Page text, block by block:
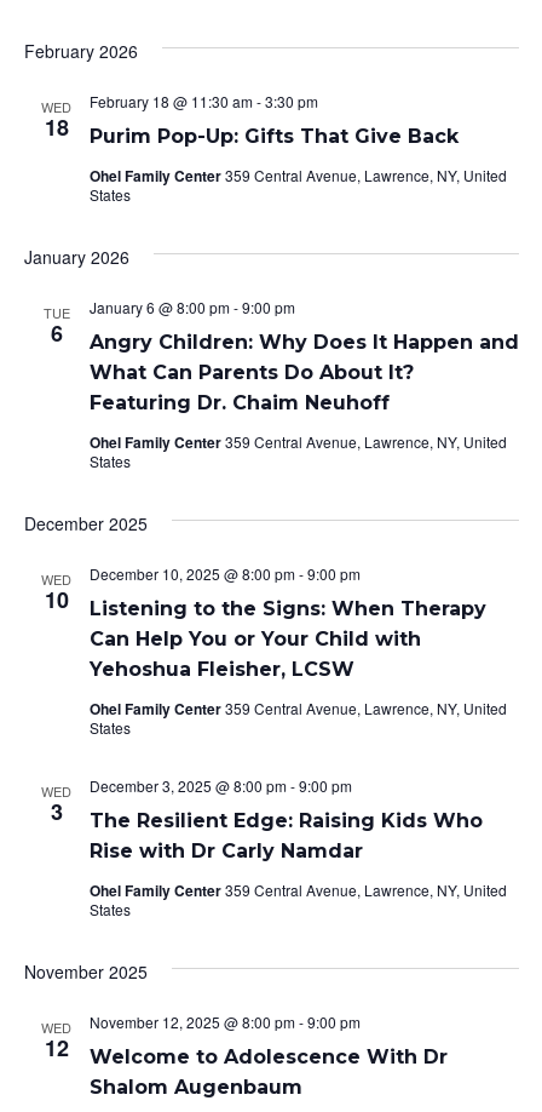
February 2026
WED
18 Purim Pop-Up: Gifts That Give Back
February 18 @ 11:30 am-3:30 pm
Ohel Family Center359 Central Avenue, Lawrence, NY, United
States
January 2026
TUE
6
Angry Children: Why Does It Happen and
What Can Parents Do About It?
Featuring Dr. Chaim Neuhoff
January 6 @ 8:00 pm-9:00 pm
Ohel Family Center359 Central Avenue, Lawrence, NY, United
States
December 2025
WED
10
Listening to the Signs: When Therapy
Can Help You or Your Child with
Yehoshua Fleisher, LCSW
December 10, 2025 @ 8:00 pm-9:00 pm
Ohel Family Center359 Central Avenue, Lawrence, NY, United
States
WED
3
The Resilient Edge: Raising Kids Who
Rise with Dr Carly Namdar
December 3, 2025 @ 8:00 pm-9:00 pm
Ohel Family Center359 Central Avenue, Lawrence, NY, United
States
November 2025
WED
12
Welcome to Adolescence With Dr
Shalom Augenbaum
November 12, 2025 @ 8:00 pm-9:00 pm